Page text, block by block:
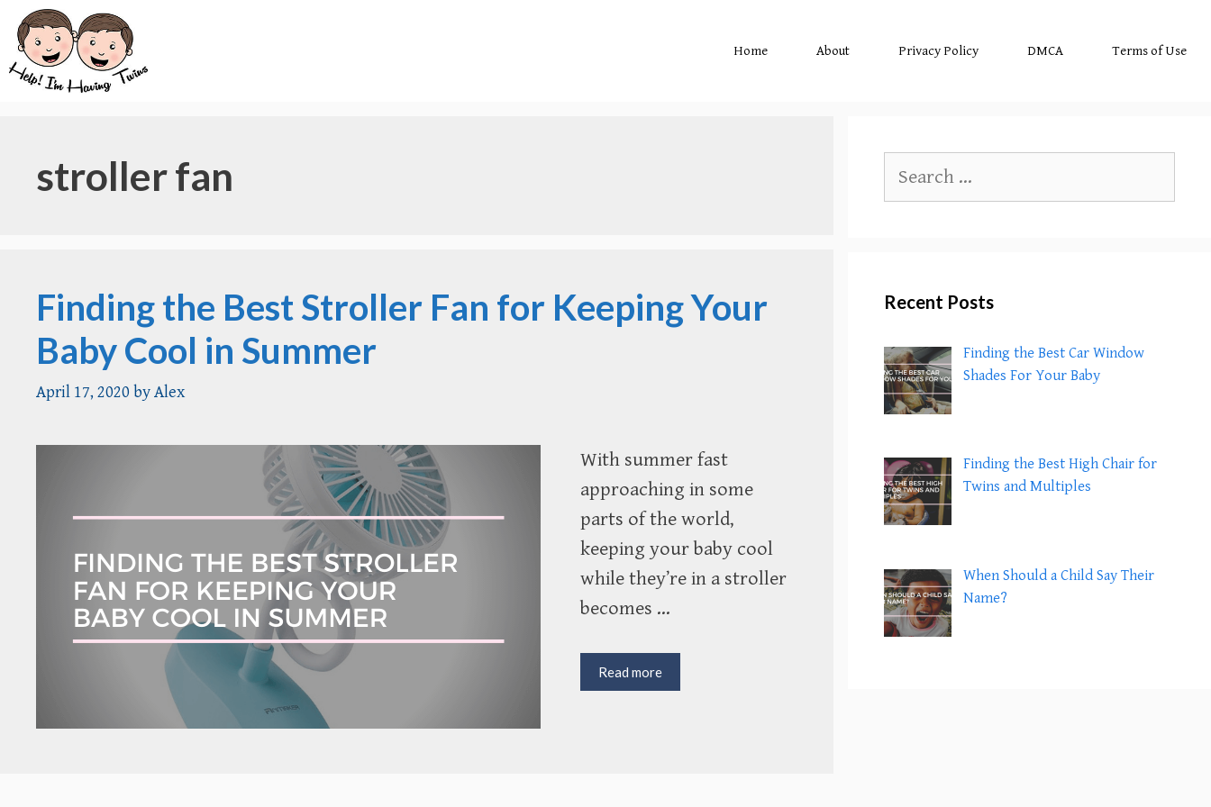
Skip
content
Home About Privacy Policy DMCA Terms of Use
stroller fan
Finding the Best Stroller Fan for Keeping Your
Baby Cool in Summer
April 17, 2020 byAlex
With summer fast
approaching in some
parts of the world,
keeping your baby cool
while they’re in a stroller
becomes …
Read moreFinding
the
for:
Recent Posts
Finding the Best Car Window
Shades For Your Baby
Finding the Best High Chair for
Twins and Multiples
When Should a Child Say Their
Name?